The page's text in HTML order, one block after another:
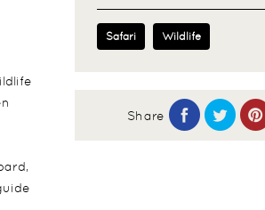
Safari Wildlife
Share